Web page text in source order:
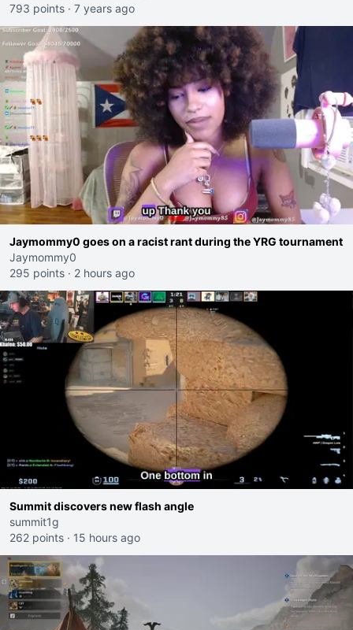
793 points · 7 years ago
Jaymommy0 goes on a racist rant during the YRG tournament
Jaymommy0
295 points · 2 hours ago
Summit discovers new flash angle
summit1g
262 points · 15 hours ago